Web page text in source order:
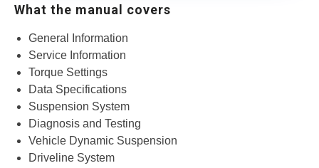
What the manual covers
​General Information
Service Information
Torque Settings
Data Specifications
Suspension System
Diagnosis and Testing
Vehicle Dynamic Suspension
Driveline System